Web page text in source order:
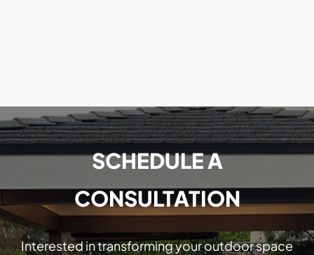
SCHEDULE A
CONSULTATION
Interested in transforming your outdoor space